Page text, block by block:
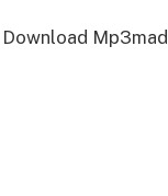
Mp3mad |